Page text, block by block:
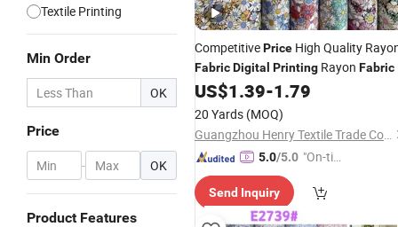
Textile Printing
Min Order
OK
Price
- OK
Product Features
CompetitivePrice High Quality
FabricDigital Printing Rayon Fabric
US$1.39-1.79
20 Yards (MOQ)
Guangzhou Henry Textile Trade Co., Ltd.
5.0/5.0 "On-tim
ry"
Send Inquiry